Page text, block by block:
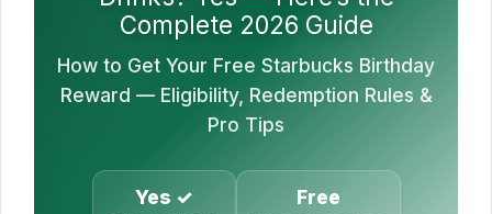
Complete 2026 Guide
How to Get Your Free Starbucks Birthday
Reward — Eligibility, Redemption Rules &
Pro Tips
Yes ✓ Free